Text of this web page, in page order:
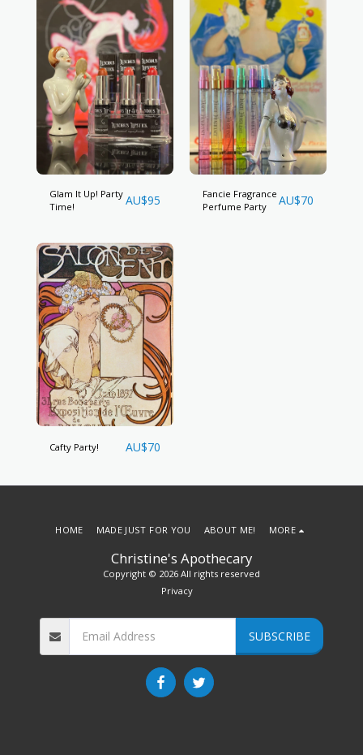
Glam It Up! Party
Time!
AU$95
Fancie Fragrance
Perfume Party
AU$70
Cafty Party! AU$70
Christine's Apothecary
Copyright © 2026 All rights reserved
Privacy
HOME MADE JUST FOR YOU ABOUT ME! MORE
SUBSCRIBE